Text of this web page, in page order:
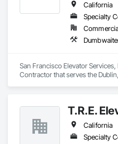
California
Specialty
San Francisco Elevator Services,
Contractor that serves the
T.R.E.
California
Specialty